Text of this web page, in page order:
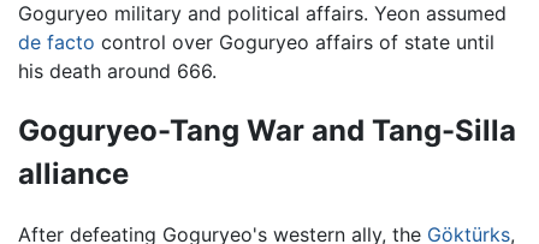
Goguryeo military and political affairs. Yeon assumed
de facto control over Goguryeo affairs of state until
his death around 666.
Goguryeo-Tang War and Tang-Silla
alliance
After defeating Goguryeo's western ally, the Göktürks,